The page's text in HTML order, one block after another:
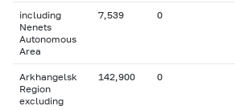
including
Nenets
Autonomous
Area
7,539 0
Arkhangelsk
Region
excluding
142,900 0